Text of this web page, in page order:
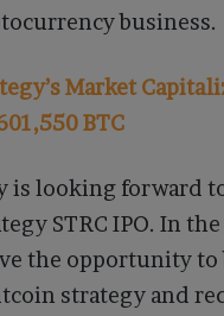
business.
Market
BTC
is looking forward
STRC IPO. In the
the opportunity to
strategy and